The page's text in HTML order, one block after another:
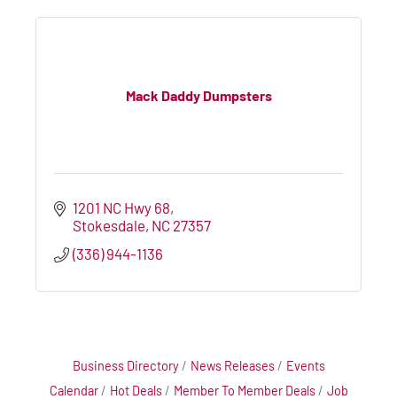
Mack Daddy Dumpsters
1201 NC Hwy 68
Stokesdale NC 27357
(336) 944-1136
Business Directory News Releases
Events
Calendar
Hot Deals Member To Member Deals
Job